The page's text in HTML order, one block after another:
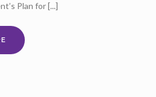
Plan for [...]
FREE
COURSES